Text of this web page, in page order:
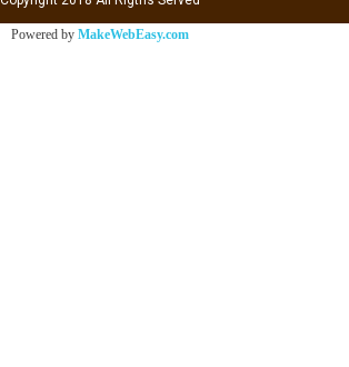
Powered by MakeWebEasy.com